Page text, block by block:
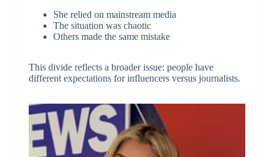
She relied on mainstream media
The situation was chaotic
Others made the same mistake
This divide reflects a broader issue: people have
different expectations for influencers versus journalists.